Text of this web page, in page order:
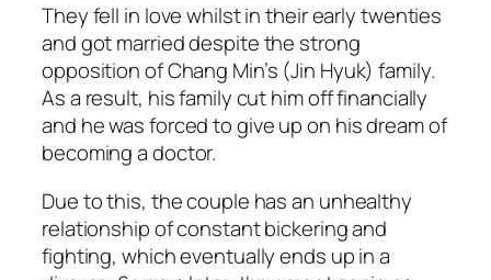
They fell in love whilst in their early twenties
and got married despite the strong
opposition of Chang Min’s (Jin Hyuk) family.
As a result, his family cut him off financially
and he was forced to give up on his dream of
becoming a doctor.
Due to this, the couple has an unhealthy
relationship of constant bickering and
fighting, which eventually ends up in a